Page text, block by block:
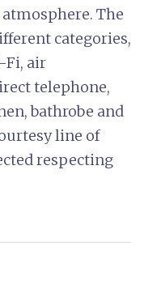
The
categories,
Fi, air
telephone,
bathrobe and
line of
respecting